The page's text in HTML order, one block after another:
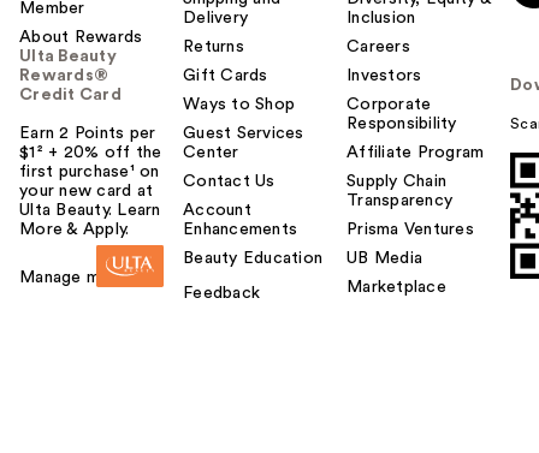
Member
About Rewards
Ulta Beauty
Rewards®
Credit Card
Earn 2 Points per
$1² + 20% off the
first purchase¹ on
your new card at
Ulta Beauty. Learn
More & Apply.
Manage my card
Delivery
Returns
Gift Cards
Ways to Shop
Guest Services
Center
Contact Us
Account
Enhancements
Beauty Education
Feedback
Inclusion
Careers
Investors
Corporate
Responsibility
Affiliate Program
Supply Chain
Transparency
Prisma Ventures
UB Media
Marketplace